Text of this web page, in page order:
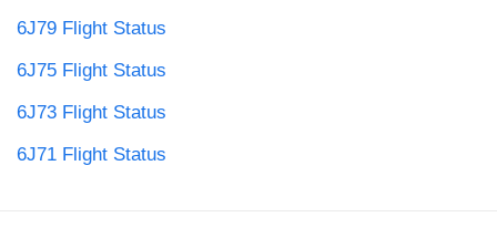
6J79 Flight Status
6J75 Flight Status
6J73 Flight Status
6J71 Flight Status